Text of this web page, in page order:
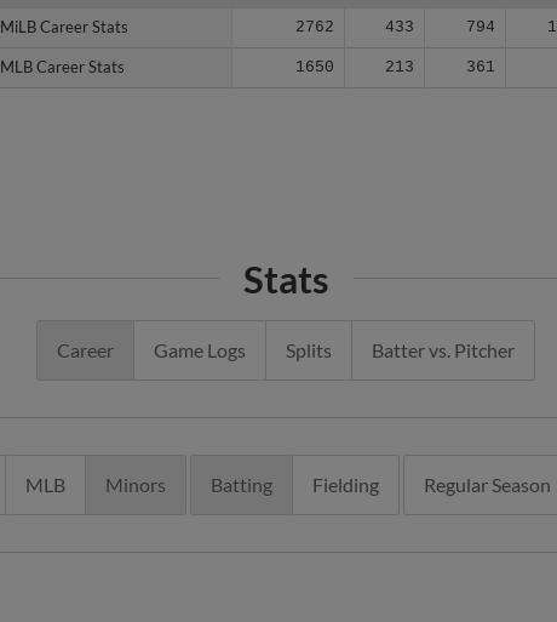
MiLB Career Stats 2762 433 794
MLB Career Stats 1650 213 361
MiLB Career Stats
MLB Career Stats
Stats
Career Game Logs Splits Batter vs. Pitcher
MLB Minors Batting Fielding Regular Season